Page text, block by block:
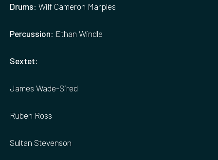
Drums: Wilf Cameron Marples
Percussion: Ethan Windle
Sextet:
James Wade-Sired
Ruben Ross
Sultan Stevenson